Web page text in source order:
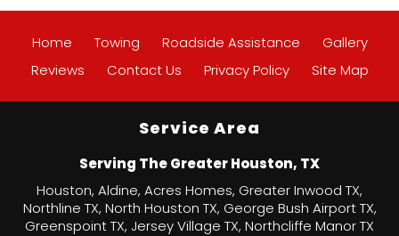
Home Towing Roadside Assistance
Gallery
Reviews
Contact Us Privacy Policy Site Map
Service Area
Serving The Greater Houston, TX
Houston, Aldine, Acres Homes, Greater Inwood TX,
Northline TX, North Houston TX, George Bush Airport TX,
Greenspoint TX, Jersey Village TX, Northcliffe Manor TX